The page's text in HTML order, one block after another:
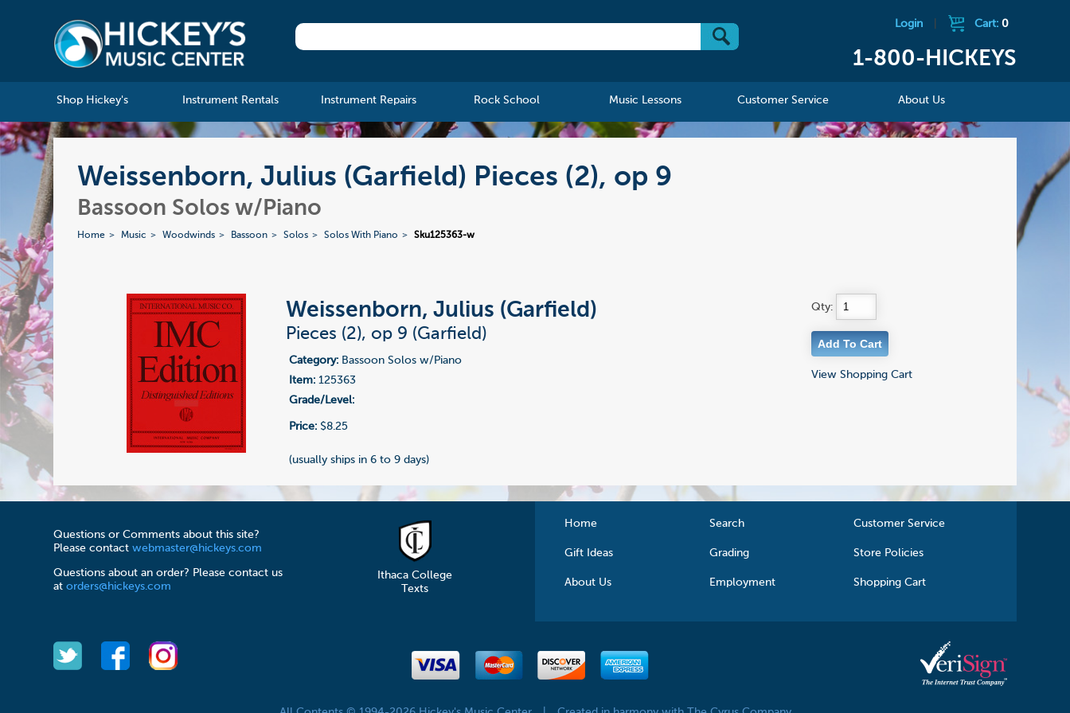
Login Cart: 0
1-800-HICKEYS
Shop Hickey's Instrument Rentals Instrument Repairs Rock School Music Lessons Customer Service About Us
Weissenborn, Julius (Garfield) Pieces (2), op 9
Bassoon Solos w/Piano
Home Music Woodwinds Bassoon Solos Solos With Piano Sku125363-w
Weissenborn, Julius (Garfield)
Pieces (2), op 9 (Garfield)
Category: Bassoon Solos w/Piano
Item: 125363
Grade/Level:
Price: $8.25
(usually ships in 6 to 9 days)
Qty:
View Shopping Cart
Questions or Comments about this site?
Please contactwebmaster@hickeys.com
Questions about an order? Please contact us
atorders@hickeys.com
Ithaca College
Texts
Home Search Customer Service
Gift Ideas Grading Store Policies
About Us Employment Shopping Cart